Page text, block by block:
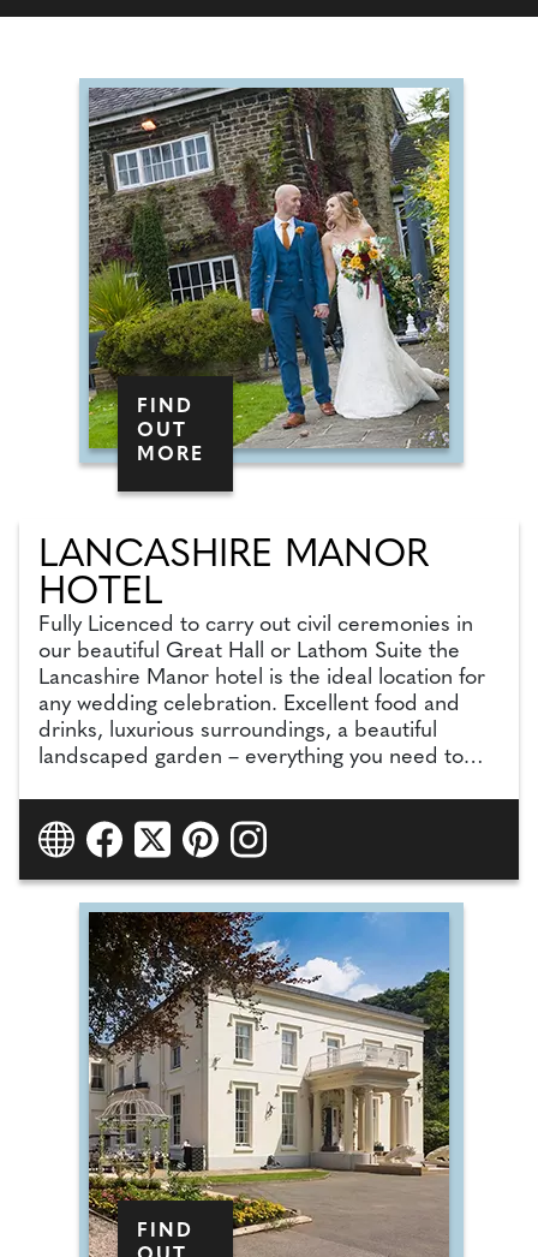
FIND
OUT
MORE
LANCASHIRE MANOR
HOTEL
Fully Licenced to carry out civil ceremonies in
our beautiful Great Hall or Lathom Suite the
Lancashire Manor hotel is the ideal location for
any wedding celebration. Excellent food and
drinks, luxurious surroundings, a beautiful
landscaped garden – everything you need to
FIND